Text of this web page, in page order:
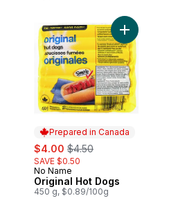
Yogurt, Vanilla, Blended, 2%
Prepared in Canada
sale:
$4.00 , formerly:
$4.50
SAVE $0.50
Prepared in Canada
No Name
Original Hot Dogs
450 g, $0.89/100g
Add